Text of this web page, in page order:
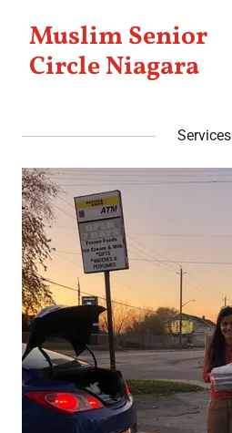
Muslim Senior
Circle Niagara
Services